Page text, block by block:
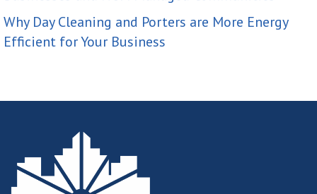
Why Day Cleaning and Porters are More Energy
Efficient for Your Business